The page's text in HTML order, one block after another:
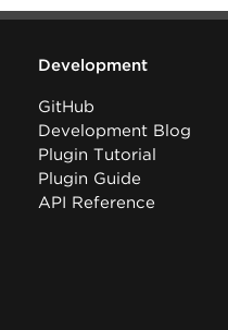
Development
GitHub
Development Blog
Plugin Tutorial
Plugin Guide
API Reference